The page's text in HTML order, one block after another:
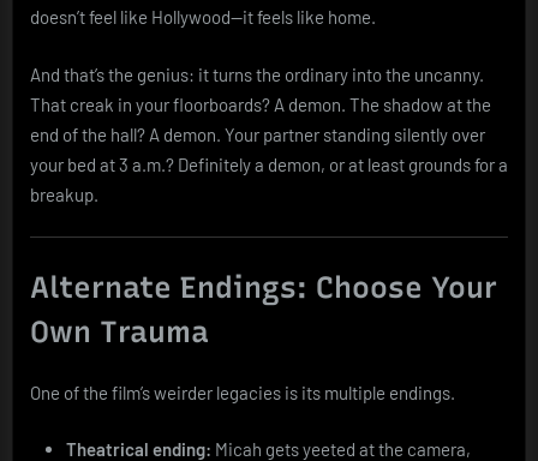
doesn’t feel like Hollywood—it feels like home.
And that’s the genius: it turns the ordinary into the uncanny.
That creak in your floorboards? A demon. The shadow at the
end of the hall? A demon. Your partner standing silently over
your bed at 3 a.m.? Definitely a demon, or at least grounds for a
breakup.
Alternate Endings: Choose Your
Own Trauma
One of the film’s weirder legacies is its multiple endings.
Theatrical ending: Micah gets yeeted at the camera,